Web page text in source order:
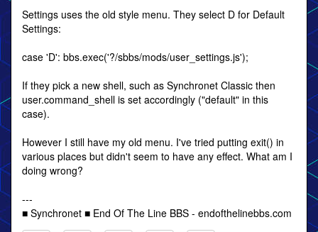
Settings uses the old style menu. They select D for Default
Settings:
case 'D': bbs.exec('?/sbbs/mods/user_settings.js');
If they pick a new shell, such as Synchronet Classic then
user.command_shell is set accordingly ("default" in this
case).
However I still have my old menu. I've tried putting exit() in
various places but didn't seem to have any effect. What am I
doing wrong?
---
■ Synchronet ■ End Of The Line BBS - endofthelinebbs.com